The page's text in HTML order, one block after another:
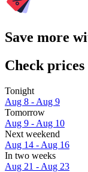
Save more
Check prices
Tonight
Aug 8 - Aug 9
Tomorrow
Aug 9 - Aug 10
Next weekend
Aug 14 - Aug 16
In two weeks
Aug 21 - Aug 23